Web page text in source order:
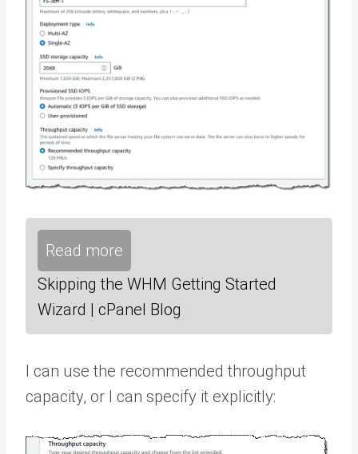
Read more
Skipping the WHM Getting Started
Wizard | cPanel Blog
I can use the recommended throughput
capacity, or I can specify it explicitly: